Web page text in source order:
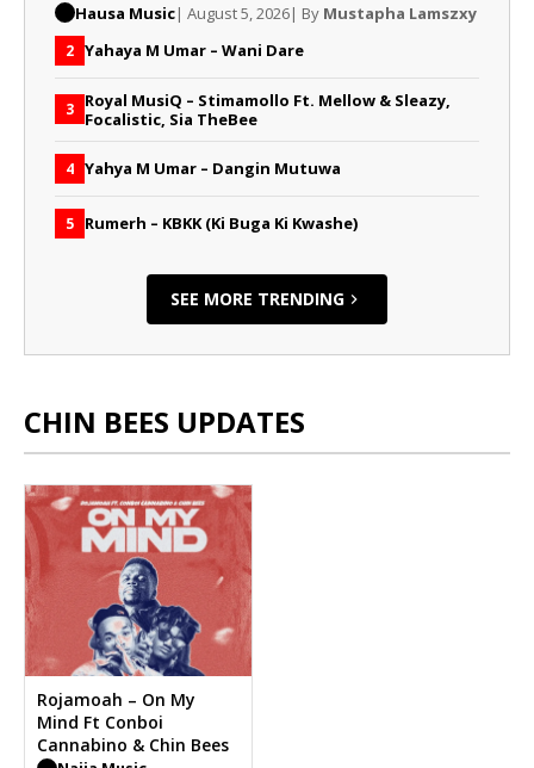
Hausa Music| August 5, 2026| By Mustapha Lamszxy
2 Yahaya M Umar – Wani Dare
3 Royal MusiQ – Stimamollo Ft. Mellow & Sleazy,
Focalistic, Sia TheBee
4 Yahya M Umar – Dangin Mutuwa
5 Rumerh – KBKK (Ki Buga Ki Kwashe)
SEE MORE TRENDING
CHIN BEES UPDATES
Rojamoah – On My
Mind Ft Conboi
Cannabino & Chin Bees